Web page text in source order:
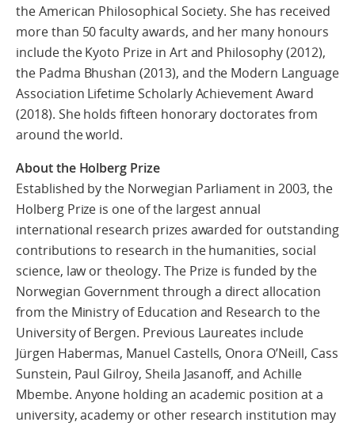
the American Philosophical Society. She has received
more than 50 faculty awards, and her many honours
include the Kyoto Prize in Art and Philosophy (2012),
the Padma Bhushan (2013), and the Modern Language
Association Lifetime Scholarly Achievement Award
(2018). She holds fifteen honorary doctorates from
around the world.
About the Holberg Prize
Established by the Norwegian Parliament in 2003, the
Holberg Prize is one of the largest annual
international research prizes awarded for outstanding
contributions to research in the humanities, social
science, law or theology. The Prize is funded by the
Norwegian Government through a direct allocation
from the Ministry of Education and Research to the
University of Bergen. Previous Laureates include
Jürgen Habermas, Manuel Castells, Onora O’Neill, Cass
Sunstein, Paul Gilroy, Sheila Jasanoff, and Achille
Mbembe. Anyone holding an academic position at a
university, academy or other research institution may